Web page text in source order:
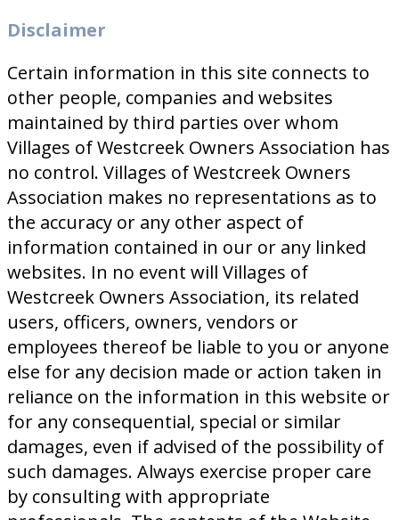
Disclaimer
Certain information in this site connects to
other people, companies and websites
maintained by third parties over whom
Villages of Westcreek Owners Association has
no control. Villages of Westcreek Owners
Association makes no representations as to
the accuracy or any other aspect of
information contained in our or any linked
websites. In no event will Villages of
Westcreek Owners Association, its related
users, officers, owners, vendors or
employees thereof be liable to you or anyone
else for any decision made or action taken in
reliance on the information in this website or
for any consequential, special or similar
damages, even if advised of the possibility of
such damages. Always exercise proper care
by consulting with appropriate